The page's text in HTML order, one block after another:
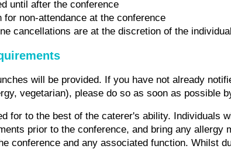
until after the conference
for non-attendance at the conference
cancellations are at the discretion of the
will be provided. If you have not already
vegetarian), please do so as soon as possible
for to the best of the caterer's ability. Individuals
prior to the conference, and bring any allergy
conference and any associated function. Whilst